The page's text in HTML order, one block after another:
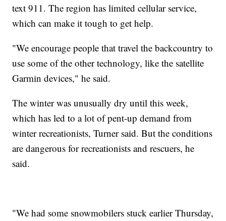
text 911. The region has limited cellular service,
which can make it tough to get help.
"We encourage people that travel the backcountry to
use some of the other technology, like the satellite
Garmin devices," he said.
The winter was unusually dry until this week,
which has led to a lot of pent-up demand from
winter recreationists, Turner said. But the conditions
are dangerous for recreationists and rescuers, he
said.
"We had some snowmobilers stuck earlier Thursday,